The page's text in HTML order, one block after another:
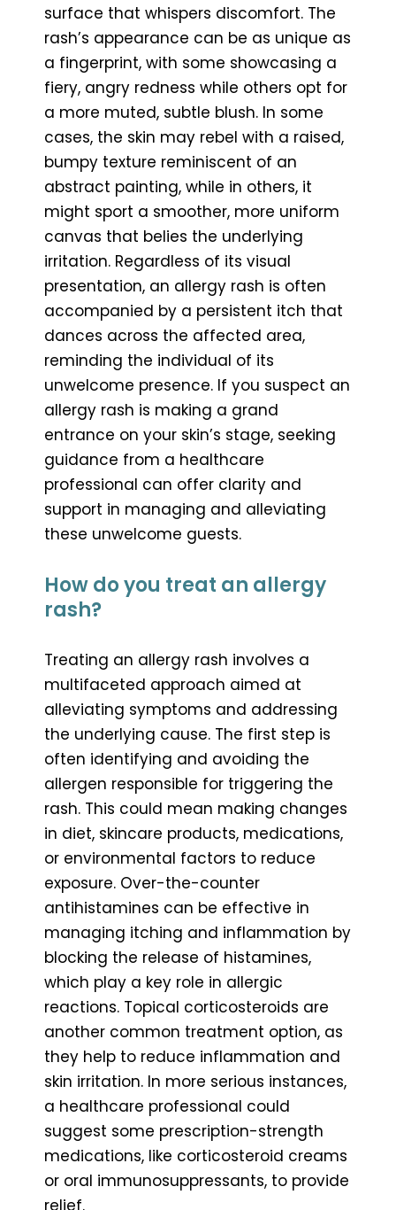
surface that whispers discomfort. The
rash’s appearance can be as unique as
a fingerprint, with some showcasing a
fiery, angry redness while others opt for
a more muted, subtle blush. In some
cases, the skin may rebel with a raised,
bumpy texture reminiscent of an
abstract painting, while in others, it
might sport a smoother, more uniform
canvas that belies the underlying
irritation. Regardless of its visual
presentation, an allergy rash is often
accompanied by a persistent itch that
dances across the affected area,
reminding the individual of its
unwelcome presence. If you suspect an
allergy rash is making a grand
entrance on your skin’s stage, seeking
guidance from a healthcare
professional can offer clarity and
support in managing and alleviating
these unwelcome guests.
How do you treat an allergy
rash?
Treating an allergy rash involves a
multifaceted approach aimed at
alleviating symptoms and addressing
the underlying cause. The first step is
often identifying and avoiding the
allergen responsible for triggering the
rash. This could mean making changes
in diet, skincare products, medications,
or environmental factors to reduce
exposure. Over-the-counter
antihistamines can be effective in
managing itching and inflammation by
blocking the release of histamines,
which play a key role in allergic
reactions. Topical corticosteroids are
another common treatment option, as
they help to reduce inflammation and
skin irritation. In more serious instances,
a healthcare professional could
suggest some prescription-strength
medications, like corticosteroid creams
or oral immunosuppressants, to provide
relief.